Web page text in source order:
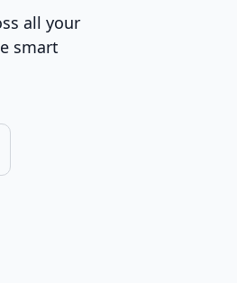
all your
smart